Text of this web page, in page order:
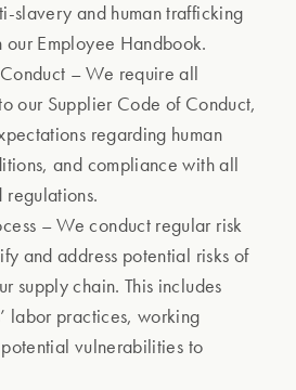
slavery and human trafficking
Employee Handbook.
– We require all
our Supplier Code of Conduct,
regarding human
and compliance with all
– We conduct regular risk
and address potential risks of
supply chain. This includes
labor practices, working
vulnerabilities to